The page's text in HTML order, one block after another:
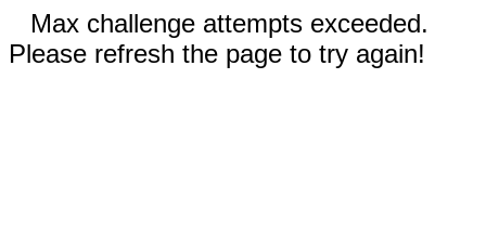
Max challenge attempts exceeded.
Please refresh the page to try again!